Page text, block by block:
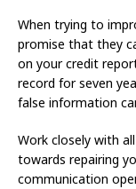
When trying to
promise that they
on your credit
record for seven
false information
Work closely with
towards repairing
communication